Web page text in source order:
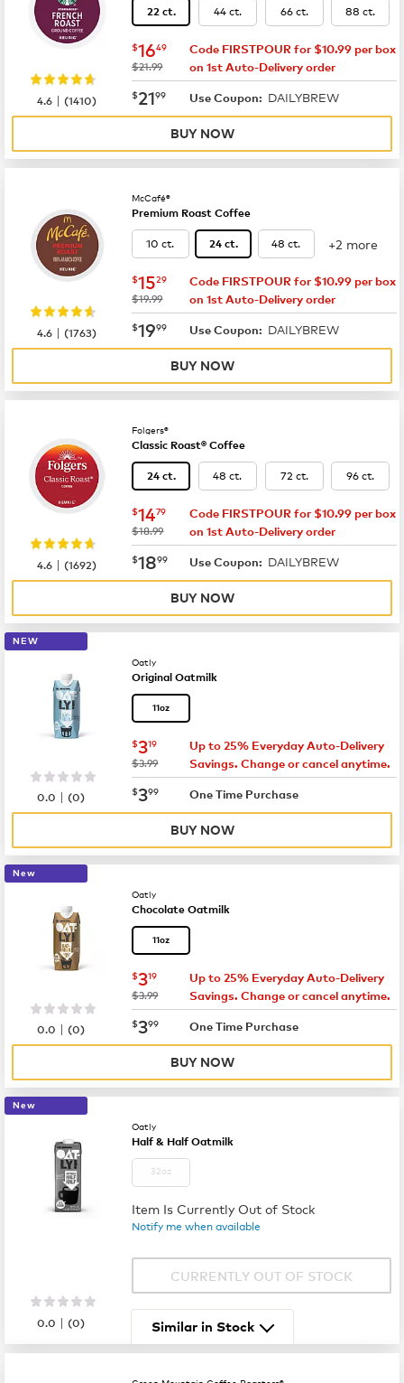
22 ct. 44 ct. 66 ct. 88 ct.
now $16.49
$1649
was
$21.99
Code FIRSTPOUR for $10.99 per box
on 1st Auto-Delivery order
now $21.99
$2199 Use Coupon: DAILYBREW
4.6 |(1410)
BUY NOW
McCafé®
Premium Roast Coffee
10 ct. 24 ct. 48 ct. +2 more
now $15.29
$1529
was
$19.99
Code FIRSTPOUR for $10.99 per box
on 1st Auto-Delivery order
now $19.99
$1999 Use Coupon: DAILYBREW
4.6 |(1763)
BUY NOW
Folgers®
Classic Roast® Coffee
24 ct. 48 ct. 72 ct. 96 ct.
now $14.79
$1479
was
$18.99
Code FIRSTPOUR for $10.99 per box
on 1st Auto-Delivery order
now $18.99
$1899 Use Coupon: DAILYBREW
4.6 |(1692)
BUY NOW
NEW
Oatly
Original Oatmilk
11oz
now $3.19
$319
was
$3.99
Up to 25% Everyday Auto-Delivery
Savings. Change or cancel anytime.
now $3.99
$399 One Time Purchase
0.0 |(0)
BUY NOW
New
Oatly
Chocolate Oatmilk
11oz
now $3.19
$319
was
$3.99
Up to 25% Everyday Auto-Delivery
Savings. Change or cancel anytime.
now $3.99
$399 One Time Purchase
0.0 |(0)
BUY NOW
New
Oatly
Half & Half Oatmilk
32oz
Item Is Currently Out of Stock
Notify me when available
CURRENTLY OUT OF STOCK
0.0 |(0) Similar in Stock